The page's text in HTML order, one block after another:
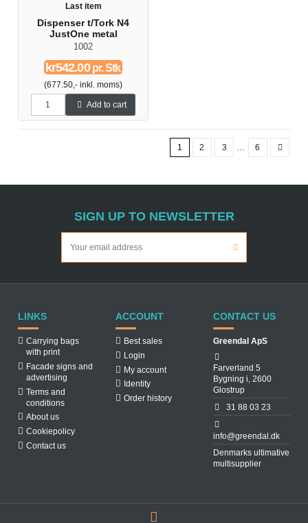
Last item
Dispenser t/Tork N4
JustOne metal
1002
kr542.00pr. Stk
(677.50,- inkl. moms)
Add to cart
1 2 3 … 6
SIGN UP TO NEWSLETTER
LINKS
Carrying bags
with print
Facade signs and
advertising
Terms and
conditions
About us
Cookiepolicy
Contact us
ACCOUNT
Best sales
Login
My account
Identity
Order history
CONTACT US
Greendal ApS
Farverland 5
Bygning i, 2600
Glostrup
31 88 03 23
info@greendal.dk
Denmarks ultimative
multisupplier